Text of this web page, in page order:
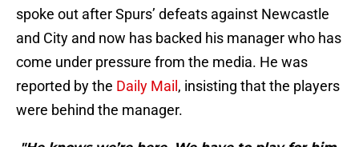
spoke out after Spurs’ defeats against Newcastle
and City and now has backed his manager who has
come under pressure from the media. He was
reported by the Daily Mail , insisting that the players
were behind the manager.